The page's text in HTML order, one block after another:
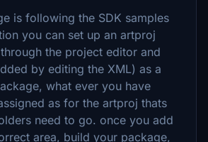
is following the SDK samples
you can set up an artproj
the project editor and
by editing the XML) as a
what ever you have
as for the artproj thats
need to go. once you add
area, build your package,